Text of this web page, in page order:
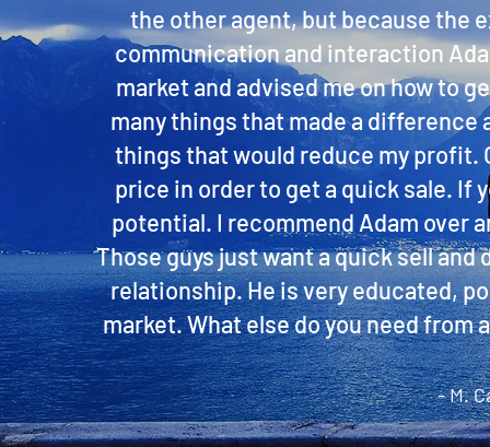
the other agent, but because the
communication and interaction
market and advised me on how to
many things that made a difference
things that would reduce my profit.
price in order to get a quick sale. If
potential. I recommend Adam over
Those guys just want a quick sell and
relationship. He is very educated,
market. What else do you need
- M.